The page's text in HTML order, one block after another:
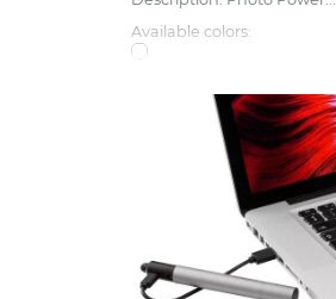
Available colors: